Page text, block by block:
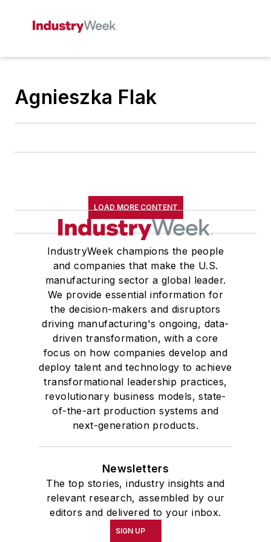
Agnieszka Flak
LOAD MORE CONTENT
IndustryWeek champions the people
and companies that make the U.S.
manufacturing sector a global leader.
We provide essential information for
the decision-makers and disruptors
driving manufacturing's ongoing, data-
driven transformation, with a core
focus on how companies develop and
deploy talent and technology to achieve
transformational leadership practices,
revolutionary business models, state-
of-the-art production systems and
next-generation products.
Newsletters
The top stories, industry insights and
relevant research, assembled by our
editors and delivered to your inbox.
SIGN UP